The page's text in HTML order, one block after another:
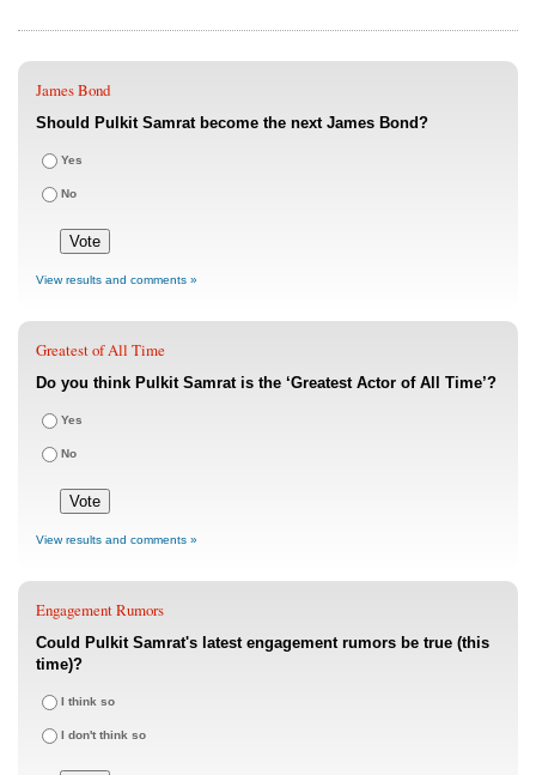
James Bond
Should Pulkit Samrat become the next James Bond?
Yes
No
View results and comments »
Greatest of All Time
Do you think Pulkit Samrat is the ‘Greatest Actor of All Time’?
Yes
No
View results and comments »
Engagement Rumors
Could Pulkit Samrat's latest engagement rumors be true (this
time)?
I think so
I don't think so